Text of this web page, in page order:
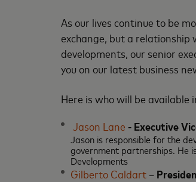
As our lives continue to be
exchange, but a
developments, our senior
you on our latest business
Here is who will be available
Jason Lane - Executive
Jason is responsible for the
government partnerships. He
Developments
Gilberto Caldart –